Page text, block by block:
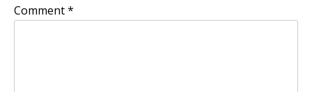
Comment*